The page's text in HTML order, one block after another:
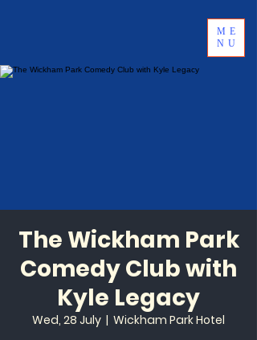
ME
NU
The Wickham Park
Comedy Club with
Kyle Legacy
Wed, 28 July
  |
Wickham Park Hotel